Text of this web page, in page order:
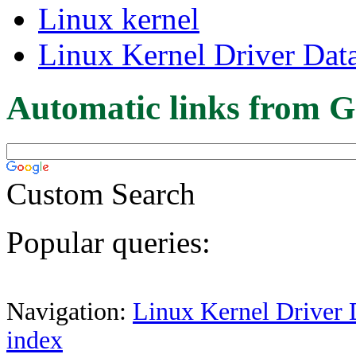
Linux kernel
Linux Kernel Driver
Automatic links from
Custom Search
Popular queries:
Navigation: Linux Kernel Driver
index